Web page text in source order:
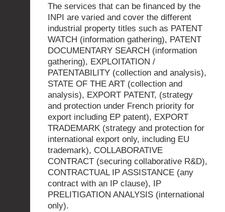
The services that can be financed by the
INPI are varied and cover the different
industrial property titles such as PATENT
WATCH (information gathering), PATENT
DOCUMENTARY SEARCH (information
gathering), EXPLOITATION /
PATENTABILITY (collection and analysis),
STATE OF THE ART (collection and
analysis), EXPORT PATENT, (strategy
and protection under French priority for
export including EP patent), EXPORT
TRADEMARK (strategy and protection for
international export only, including EU
trademark), COLLABORATIVE
CONTRACT (securing collaborative R&D),
CONTRACTUAL IP ASSISTANCE (any
contract with an IP clause), IP
PRELITIGATION ANALYSIS (international
only).